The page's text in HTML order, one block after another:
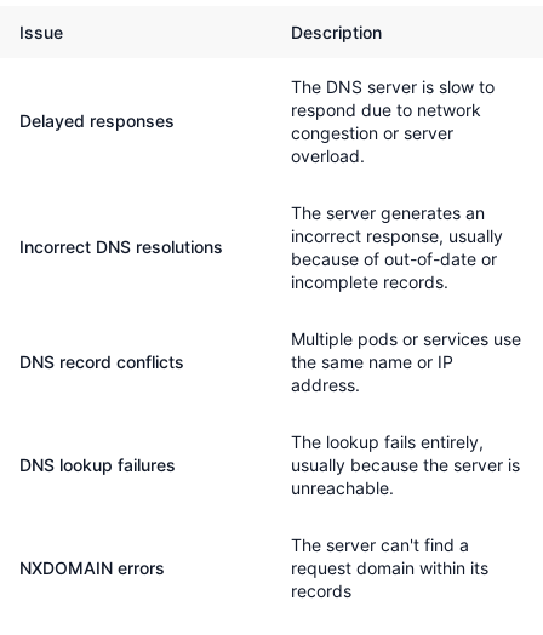
Issue Description
Delayed responses
The DNS server is slow to
respond due to network
congestion or server
overload.
Incorrect DNS resolutions
The server generates an
incorrect response, usually
because of out-of-date or
incomplete records.
DNS record conflicts
Multiple pods or services use
the same name or IP
address.
DNS lookup failures
The lookup fails entirely,
usually because the server is
unreachable.
NXDOMAIN errors
The server can't find a
request domain within its
records